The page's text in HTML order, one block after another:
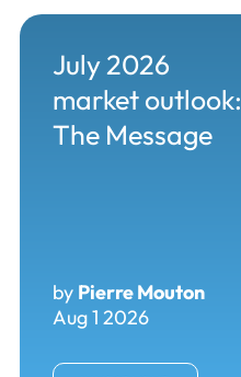
July 2026
market outlook:
The Message
by Pierre Mouton
Aug 1 2026